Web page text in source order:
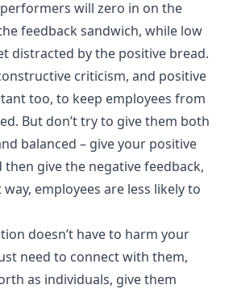
will zero in on the
feedback sandwich, while low
distracted by the positive bread.
criticism, and positive
too, to keep employees from
But don’t try to give them both
balanced – give your positive
give the negative feedback,
employees are less likely to
doesn’t have to harm your
need to connect with them,
as individuals, give them